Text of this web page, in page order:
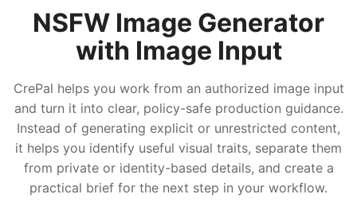
NSFW Image Generator
with Image Input
CrePal helps you work from an authorized image input
and turn it into clear, policy-safe production guidance.
Instead of generating explicit or unrestricted content,
it helps you identify useful visual traits, separate them
from private or identity-based details, and create a
practical brief for the next step in your workflow.